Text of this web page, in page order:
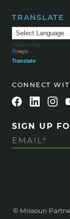
TRANSLATE
Powered by
Translate
CONNECT
SIGN UP
© Missouri